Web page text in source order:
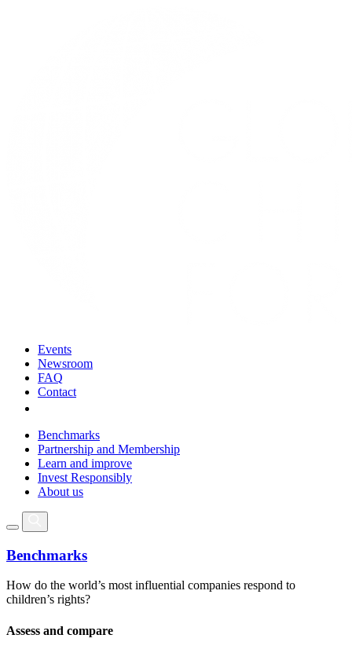
Events
Newsroom
FAQ
Contact
Benchmarks
Partnership and Membership
Learn and improve
Invest Responsibly
About us
Benchmarks
How do the world’s most influential companies respond to
children’s rights?
Assess and compare